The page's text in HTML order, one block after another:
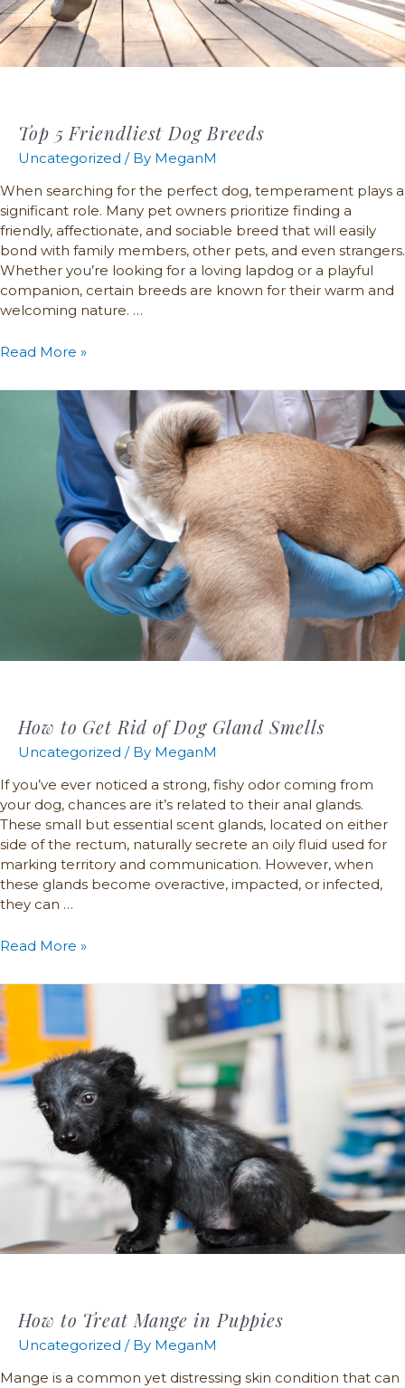
Top 5 Friendliest Dog Breeds
Uncategorized / By MeganM
When searching for the perfect dog, temperament plays a
significant role. Many pet owners prioritize finding a
friendly, affectionate, and sociable breed that will easily
bond with family members, other pets, and even strangers.
Whether you’re looking for a loving lapdog or a playful
companion, certain breeds are known for their warm and
welcoming nature. …
Read More »
How to Get Rid of Dog Gland Smells
Uncategorized / By MeganM
If you’ve ever noticed a strong, fishy odor coming from
your dog, chances are it’s related to their anal glands.
These small but essential scent glands, located on either
side of the rectum, naturally secrete an oily fluid used for
marking territory and communication. However, when
these glands become overactive, impacted, or infected,
they can …
Read More »
How to Treat Mange in Puppies
Uncategorized / By MeganM
Mange is a common yet distressing skin condition that can